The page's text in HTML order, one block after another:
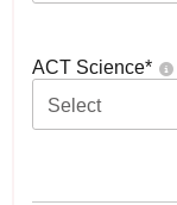
ACT Science*
Select